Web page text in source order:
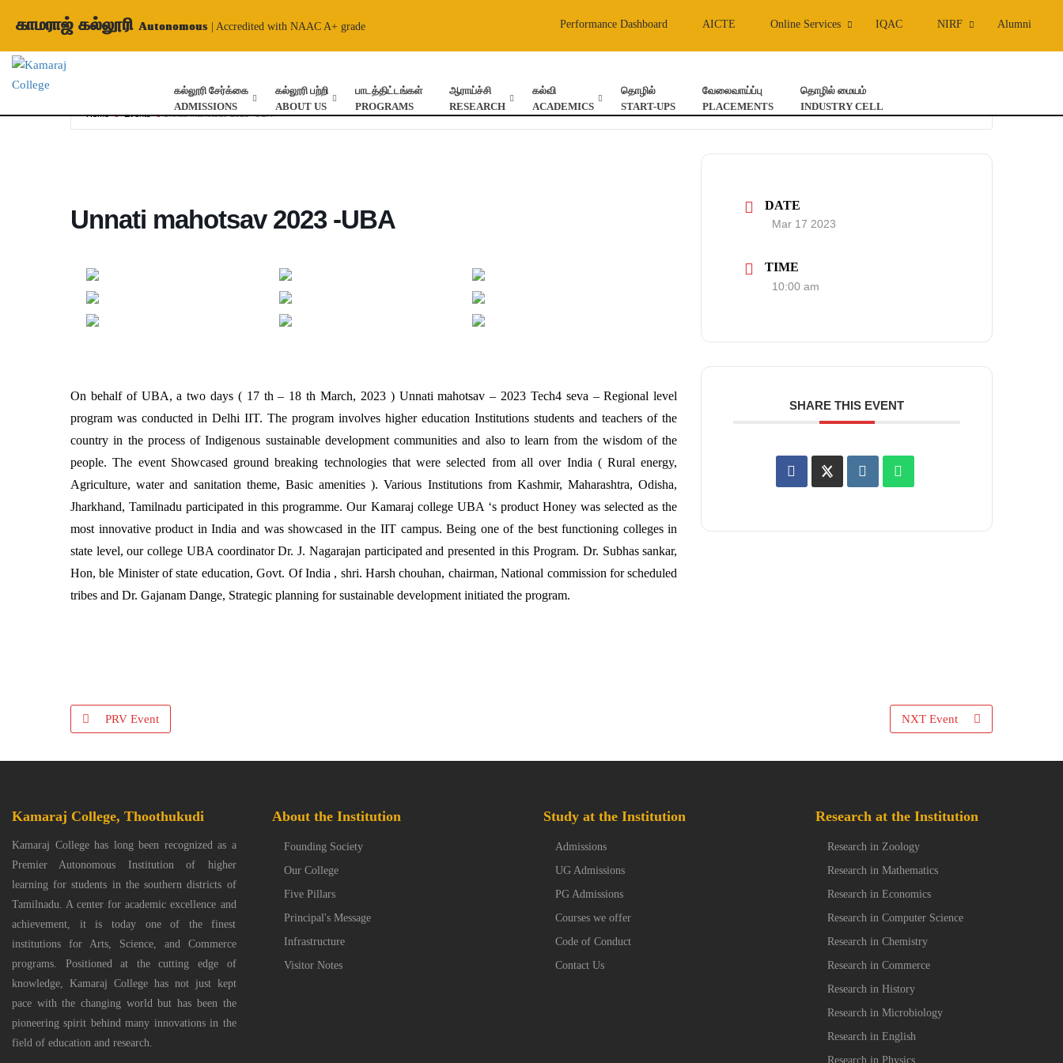
காமராஜ் கல்லூரி Autonomous | Accredited with NAAC A+ grade Performance Dashboard AICTE Online Services IQAC NIRF Alumni
கல்லூரி சேர்க்கை
ADMISSIONS
கல்லூரி பற்றி
ABOUT US
பாடத்திட்டங்கள்
PROGRAMS
ஆராய்ச்சி
RESEARCH
கல்வி
ACADEMICS
தொழில்
START-UPS
வேலைவாய்ப்பு
PLACEMENTS
தொழில் மையம்
INDUSTRY CELL
Home Events Unnati mahotsav 2023 -UBA
Unnati mahotsav 2023 -UBA
On behalf of UBA, a two days ( 17 th – 18 th March, 2023 ) Unnati mahotsav – 2023 Tech4 seva – Regional level
program was conducted in Delhi IIT. The program involves higher education Institutions students and teachers of the
country in the process of Indigenous sustainable development communities and also to learn from the wisdom of the
people. The event Showcased ground breaking technologies that were selected from all over India ( Rural energy,
Agriculture, water and sanitation theme, Basic amenities ). Various Institutions from Kashmir, Maharashtra, Odisha,
Jharkhand, Tamilnadu participated in this programme. Our Kamaraj college UBA ‘s product Honey was selected as the
most innovative product in India and was showcased in the IIT campus. Being one of the best functioning colleges in
state level, our college UBA coordinator Dr. J. Nagarajan participated and presented in this Program. Dr. Subhas sankar,
Hon, ble Minister of state education, Govt. Of India , shri. Harsh chouhan, chairman, National commission for scheduled
tribes and Dr. Gajanam Dange, Strategic planning for sustainable development initiated the program.
DATE
Mar 17 2023
TIME
10:00 am
SHARE THIS EVENT
PRV Event NXT Event
Kamaraj College, Thoothukudi
Kamaraj College has long been recognized as a
Premier Autonomous Institution of higher
learning for students in the southern districts of
Tamilnadu. A center for academic excellence and
achievement, it is today one of the finest
institutions for Arts, Science, and Commerce
programs. Positioned at the cutting edge of
knowledge, Kamaraj College has not just kept
pace with the changing world but has been the
pioneering spirit behind many innovations in the
field of education and research.
About the Institution
Founding Society
Our College
Five Pillars
Principal's Message
Infrastructure
Visitor Notes
Study at the Institution
Admissions
UG Admissions
PG Admissions
Courses we offer
Code of Conduct
Contact Us
Research at the Institution
Research in Zoology
Research in Mathematics
Research in Economics
Research in Computer Science
Research in Chemistry
Research in Commerce
Research in History
Research in Microbiology
Research in English
Research in Physics